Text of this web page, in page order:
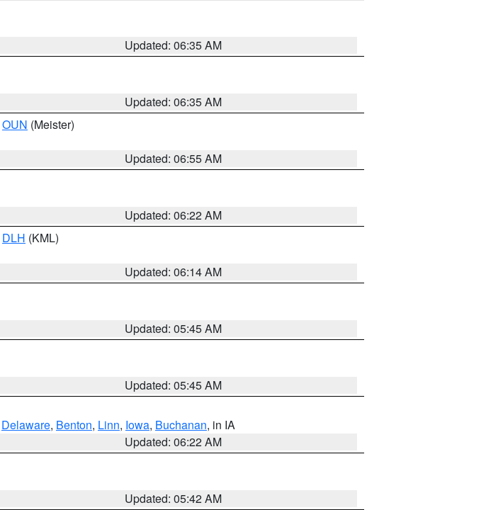
Updated: 06:35 AM
Updated: 06:35 AM
OUN (Meister)
Updated: 06:55 AM
Updated: 06:22 AM
DLH (KML)
Updated: 06:14 AM
Updated: 05:45 AM
Updated: 05:45 AM
Delaware, Benton, Linn, Iowa, Buchanan, in IA
Updated: 06:22 AM
Updated: 05:42 AM